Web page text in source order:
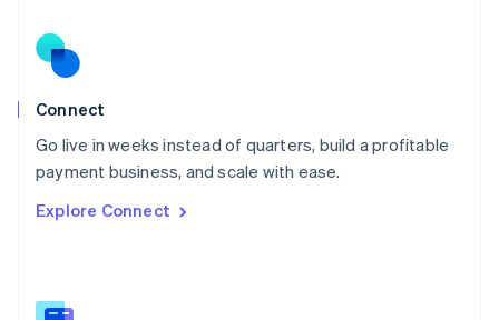
Connect
Go live in weeks instead of quarters, build a profitable
payment business, and scale with ease.
Explore Connect
Norway
English
Poland
Portugal
PortuguêsEnglish
English
English